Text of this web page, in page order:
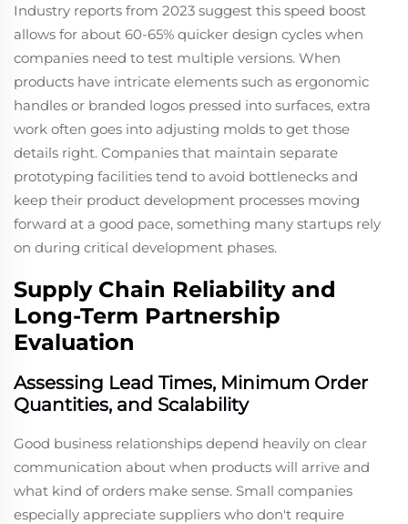
Industry reports from 2023 suggest this speed boost
allows for about 60-65% quicker design cycles when
companies need to test multiple versions. When
products have intricate elements such as ergonomic
handles or branded logos pressed into surfaces, extra
work often goes into adjusting molds to get those
details right. Companies that maintain separate
prototyping facilities tend to avoid bottlenecks and
keep their product development processes moving
forward at a good pace, something many startups rely
on during critical development phases.
Supply Chain Reliability and
Long-Term Partnership
Evaluation
Assessing Lead Times, Minimum Order
Quantities, and Scalability
Good business relationships depend heavily on clear
communication about when products will arrive and
what kind of orders make sense. Small companies
especially appreciate suppliers who don't require